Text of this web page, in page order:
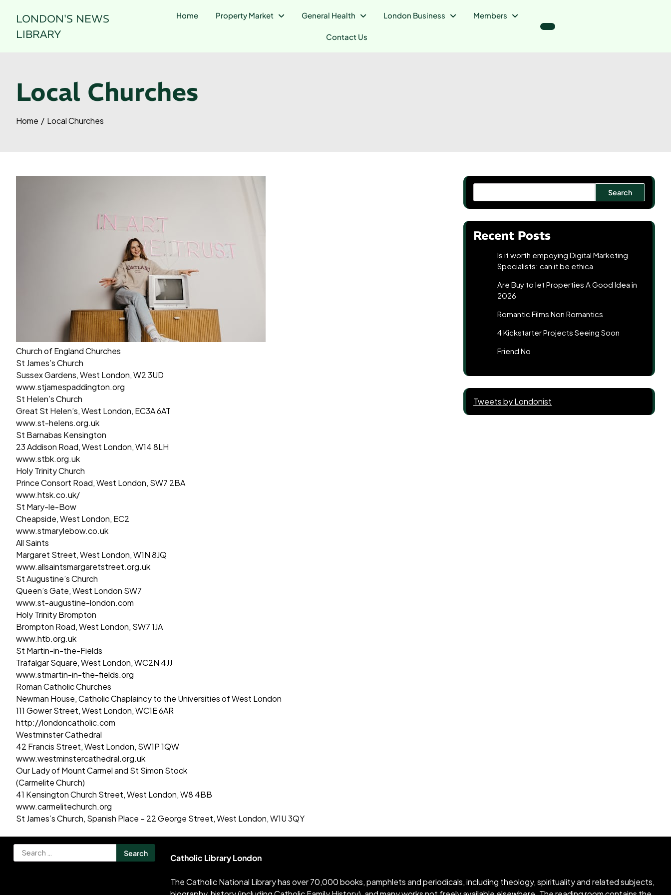
content
LONDON'S NEWS
LIBRARY
Home Property Market General Health London Business Members
Contact Us
Local Churches
Home Local Churches
Church of England Churches
St James’s Church
Sussex Gardens, West London, W2 3UD
www.stjamespaddington.org
St Helen’s Church
Great St Helen’s, West London, EC3A 6AT
www.st-helens.org.uk
St Barnabas Kensington
23 Addison Road, West London, W14 8LH
www.stbk.org.uk
Holy Trinity Church
Prince Consort Road, West London, SW7 2BA
www.htsk.co.uk/
St Mary-le-Bow
Cheapside, West London, EC2
www.stmarylebow.co.uk
All Saints
Margaret Street, West London, W1N 8JQ
www.allsaintsmargaretstreet.org.uk
St Augustine’s Church
Queen’s Gate, West London SW7
www.st-augustine-london.com
Holy Trinity Brompton
Brompton Road, West London, SW7 1JA
www.htb.org.uk
St Martin-in-the-Fields
Trafalgar Square, West London, WC2N 4JJ
www.stmartin-in-the-fields.org
Roman Catholic Churches
Newman House, Catholic Chaplaincy to the Universities of West London
111 Gower Street, West London, WC1E 6AR
http://londoncatholic.com
Westminster Cathedral
42 Francis Street, West London, SW1P 1QW
www.westminstercathedral.org.uk
Our Lady of Mount Carmel and St Simon Stock
(Carmelite Church)
41 Kensington Church Street, West London, W8 4BB
www.carmelitechurch.org
St James’s Church, Spanish Place – 22 George Street, West London, W1U 3QY
Search
Recent Posts
Is it worth empoying Digital Marketing
Specialists: can it be ethica
Are Buy to let Properties A Good Idea in
2026
Romantic Films Non Romantics
4 Kickstarter Projects Seeing Soon
Friend No
Tweets by Londonist
Search
for:
Catholic Library London
The Catholic National Library has over 70,000 books, pamphlets and periodicals, including theology, spirituality and related subjects,